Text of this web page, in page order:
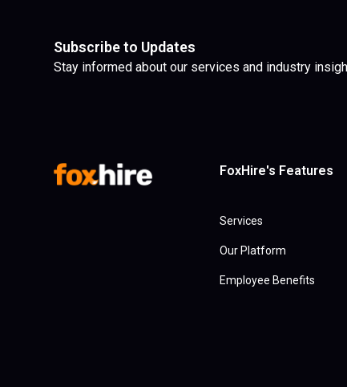
Subscribe to Updates
Stay informed about our services and industry
FoxHire's Features
Services
Our Platform
Employee Benefits